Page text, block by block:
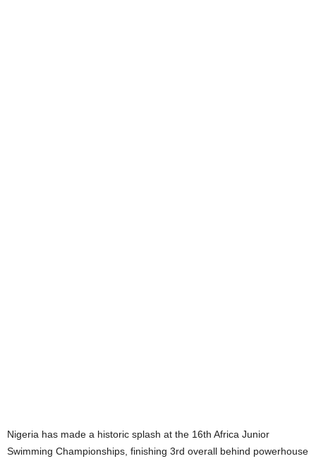
Nigeria has made a historic splash at the 16th Africa Junior
Swimming Championships, finishing 3rd overall behind powerhouse